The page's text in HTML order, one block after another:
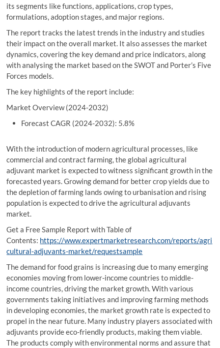
its segments like functions, applications, crop types,
formulations, adoption stages, and major regions.
The report tracks the latest trends in the industry and studies
their impact on the overall market. It also assesses the market
dynamics, covering the key demand and price indicators, along
with analysing the market based on the SWOT and Porter’s Five
Forces models.
The key highlights of the report include:
Market Overview (2024-2032)
Forecast CAGR (2024-2032): 5.8%
With the introduction of modern agricultural processes, like
commercial and contract farming, the global agricultural
adjuvant market is expected to witness significant growth in the
forecasted years. Growing demand for better crop yields due to
the depletion of farming lands owing to urbanisation and rising
population is expected to drive the agricultural adjuvants
market.
Get a Free Sample Report with Table of
Contents: https://www.expertmarketresearch.com/reports/agri
cultural-adjuvants-market/requestsample
The demand for food grains is increasing due to many emerging
economies moving from lower-income countries to middle-
income countries, driving the market growth. With various
governments taking initiatives and improving farming methods
in developing economies, the market growth rate is expected to
propel in the near future. Many industry players associated with
adjuvants provide eco-friendly products, making them viable.
The products comply with environmental norms and assure that